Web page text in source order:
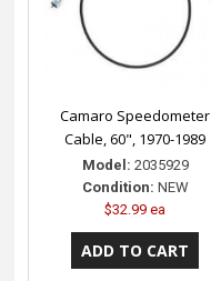
Camaro Speedometer
Cable, 60", 1970-1989
Model: 2035929
Condition: NEW
$32.99 ea